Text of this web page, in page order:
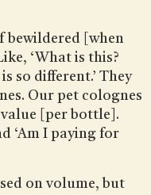
bewildered [when
‘What is this?
so different.’ They
Our pet colognes
[per bottle].
‘Am I paying for
on volume, but